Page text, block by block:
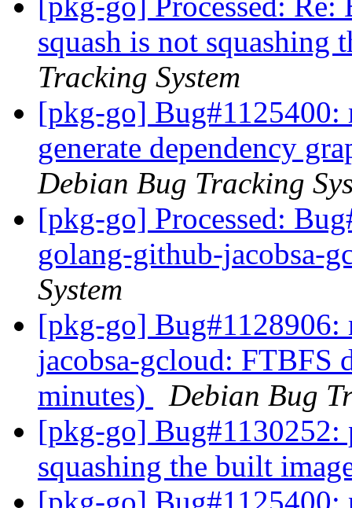
squash is not squashing
Tracking System
[pkg-go] Bug#1125400:
generate dependency
Debian Bug Tracking
[pkg-go] Processed:
golang-github-jacobsa-
System
[pkg-go] Bug#1128906:
jacobsa-gcloud: FTBFS
minutes)
Debian Bug
[pkg-go] Bug#1130252:
squashing the built